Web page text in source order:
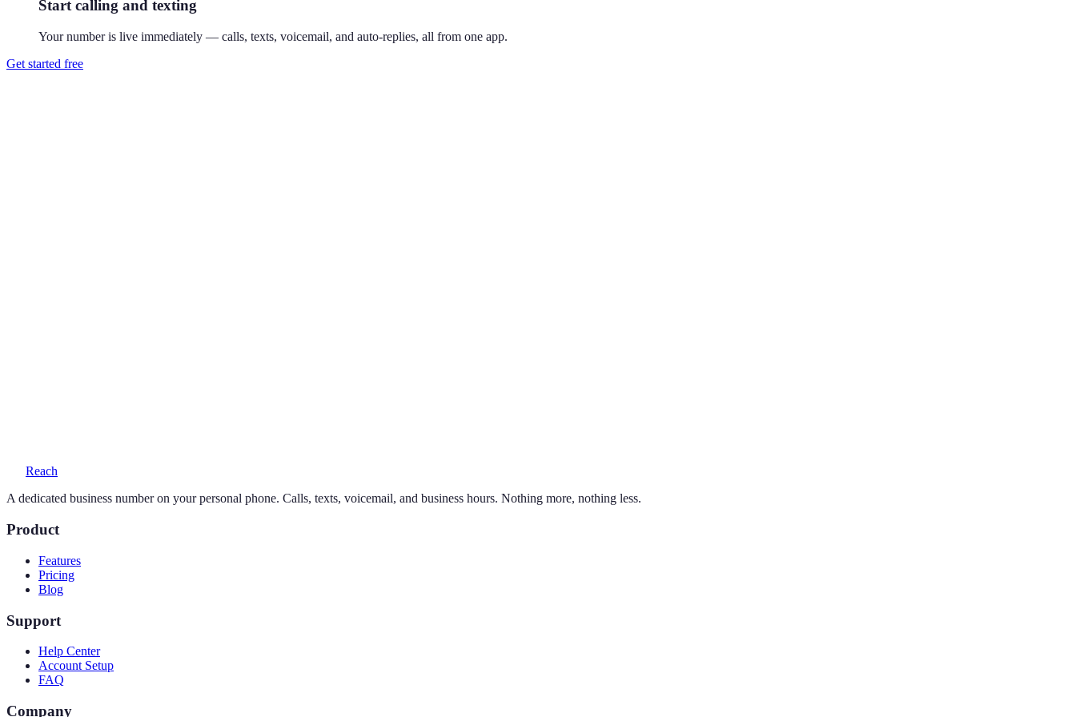
Start calling and texting
Your number is live immediately — calls, texts, voicemail, and auto-replies, all from one app.
Get started free
Reach
A dedicated business number on your personal phone. Calls, texts, voicemail, and business hours. Nothing more, nothing less.
Product
Features
Pricing
Blog
Support
Help Center
Account Setup
FAQ
Company